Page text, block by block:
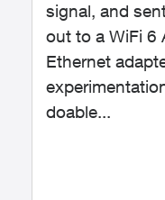
signal, and
out to a WiFi 6
Ethernet
doable...